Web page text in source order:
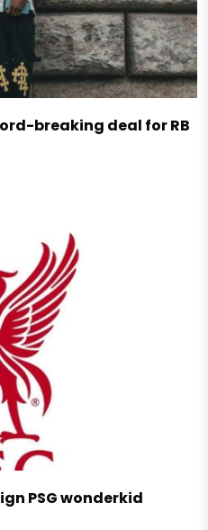
breaking deal for RB
PSG wonderkid